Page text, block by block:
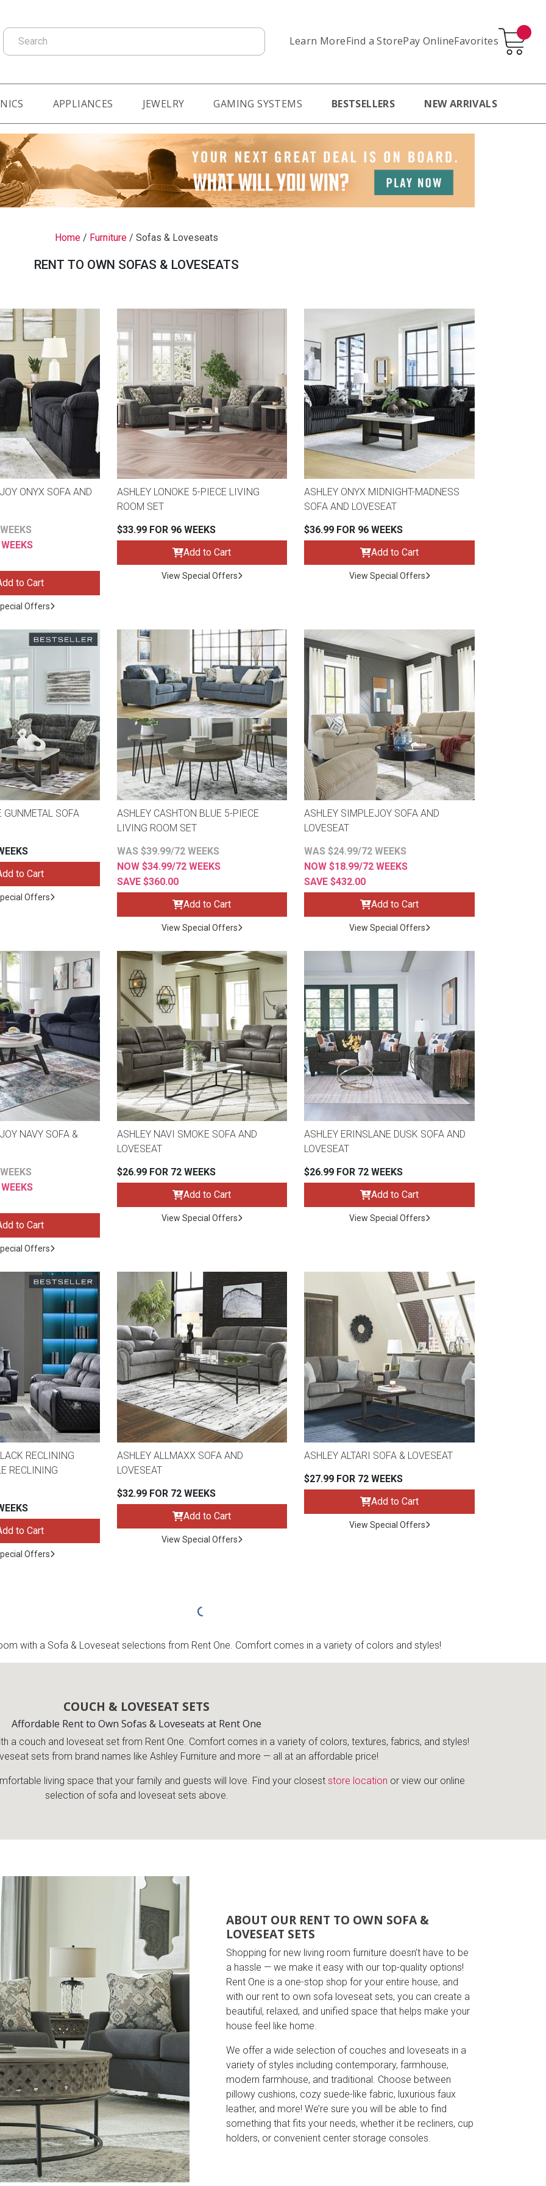
Learn MoreFind a StorePay OnlineFavorites
Search
& Storage
APPLIANCES JEWELRY GAMING SYSTEMS BESTSELLERS NEW ARRIVALS
Home / Furniture / Sofas & Loveseats
RENT TO OWN SOFAS & LOVESEATS
ONYX SOFA AND
to Cart
Offers
ASHLEY LONOKE 5-PIECE LIVING
ROOM SET
$33.99 FOR 96 WEEKS
Add to Cart
View Special Offers
ASHLEY ONYX MIDNIGHT-MADNESS
SOFA AND LOVESEAT
$36.99 FOR 96 WEEKS
Add to Cart
View Special Offers
GUNMETAL SOFA
to Cart
Offers
ASHLEY CASHTON BLUE 5-PIECE
LIVING ROOM SET
WAS $39.99/72 WEEKS
NOW $34.99/72 WEEKS
SAVE $360.00
Add to Cart
View Special Offers
ASHLEY SIMPLEJOY SOFA AND
LOVESEAT
WAS $24.99/72 WEEKS
NOW $18.99/72 WEEKS
SAVE $432.00
Add to Cart
View Special Offers
NAVY SOFA &
to Cart
Offers
ASHLEY NAVI SMOKE SOFA AND
LOVESEAT
$26.99 FOR 72 WEEKS
Add to Cart
View Special Offers
ASHLEY ERINSLANE DUSK SOFA AND
LOVESEAT
$26.99 FOR 72 WEEKS
Add to Cart
View Special Offers
RECLINING
RECLINING
to Cart
Offers
ASHLEY ALLMAXX SOFA AND
LOVESEAT
$32.99 FOR 72 WEEKS
Add to Cart
View Special Offers
ASHLEY ALTARI SOFA & LOVESEAT
$27.99 FOR 72 WEEKS
Add to Cart
View Special Offers
with a Sofa & Loveseat selections from Rent One. Comfort comes in a variety of colors and styles!
COUCH & LOVESEAT SETS
Affordable Rent to Own Sofas & Loveseats at Rent One
a couch and loveseat set from Rent One. Comfort comes in a variety of colors, textures, fabrics, and styles!
sets from brand names like Ashley Furniture and more — all at an affordable price!
living space that your family and guests will love. Find your closest store location or view our online
selection of sofa and loveseat sets above.
ABOUT OUR RENT TO OWN SOFA &
LOVESEAT SETS
Shopping for new living room furniture doesn’t have to be
a hassle — we make it easy with our top-quality options!
Rent One is a one-stop shop for your entire house, and
with our rent to own sofa loveseat sets, you can create a
beautiful, relaxed, and unified space that helps make your
house feel like home.
We offer a wide selection of couches and loveseats in a
variety of styles including contemporary, farmhouse,
modern farmhouse, and traditional. Choose between
pillowy cushions, cozy suede-like fabric, luxurious faux
leather, and more! We’re sure you will be able to find
something that fits your needs, whether it be recliners, cup
holders, or convenient center storage consoles.